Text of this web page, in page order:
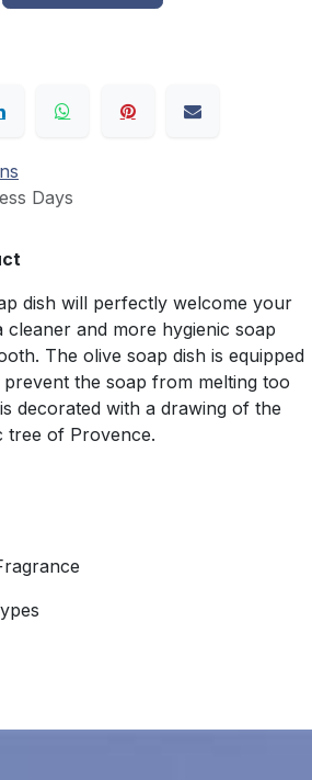
Days
dish will perfectly welcome your
and more hygienic soap
The olive soap dish is equipped
the soap from melting too
decorated with a drawing of the
tree of Provence.